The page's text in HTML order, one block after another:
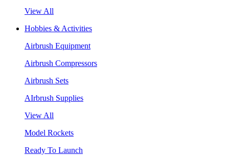
View All
Hobbies & Activities
Airbrush Equipment
Airbrush Compressors
Airbrush Sets
AIrbrush Supplies
View All
Model Rockets
Ready To Launch